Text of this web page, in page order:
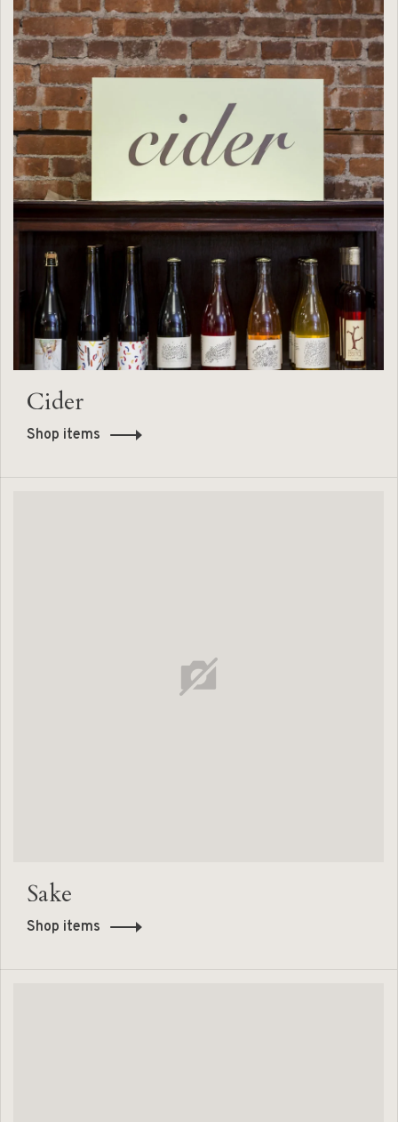
Cider
Shop items
Sake
Shop items